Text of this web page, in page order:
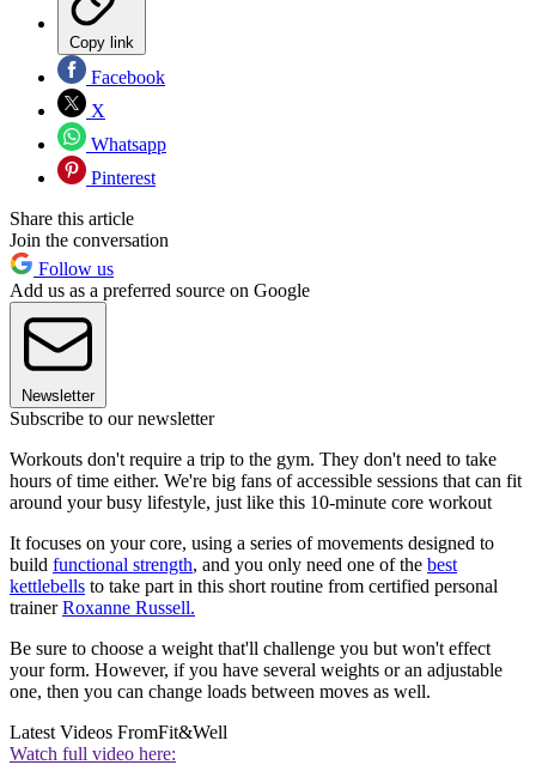
Copy link
Facebook
X
Whatsapp
Pinterest
Share this article
Join the conversation
Follow us
Add us as a preferred source on Google
Newsletter
Subscribe to our newsletter
Workouts don't require a trip to the gym. They don't need to take
hours of time either. We're big fans of accessible sessions that can fit
around your busy lifestyle, just like this 10-minute core workout
It focuses on your core, using a series of movements designed to
build functional strength, and you only need one of the best
kettlebells to take part in this short routine from certified personal
trainerRoxanne Russell.
Be sure to choose a weight that'll challenge you but won't effect
your form. However, if you have several weights or an adjustable
one, then you can change loads between moves as well.
Latest Videos FromFit&Well
Watch full video here: